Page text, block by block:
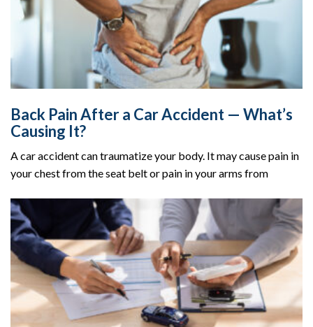
Back Pain After a Car Accident — What’s
Causing It?
A car accident can traumatize your body. It may cause pain in
your chest from the seat belt or pain in your arms from